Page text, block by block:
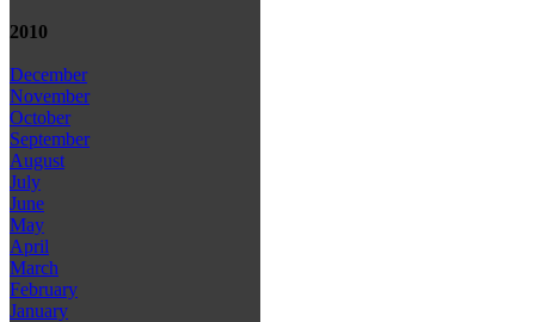
2010
December
November
October
September
August
July
June
May
April
March
February
January